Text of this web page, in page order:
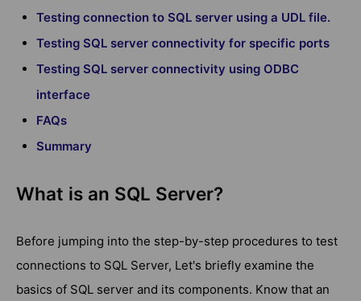
Testing connection to SQL server using a UDL file.
Testing SQL server connectivity for specific ports
Testing SQL server connectivity using ODBC
interface
FAQs
Summary
What is an SQL Server?
Before jumping into the step-by-step procedures to test
connections to SQL Server, Let's briefly examine the
basics of SQL server and its components. Know that an